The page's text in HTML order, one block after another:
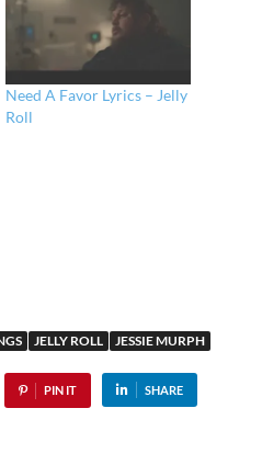
Need A Favor Lyrics – Jelly
Roll
JELLY ROLL JESSIE MURPH
PIN IT SHARE